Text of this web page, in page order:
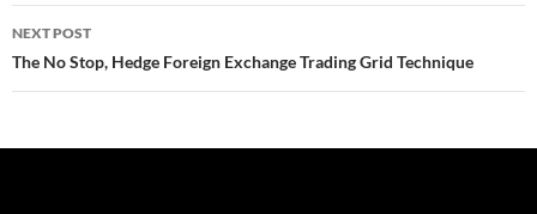
NEXT POST
The No Stop, Hedge Foreign Exchange Trading Grid Technique